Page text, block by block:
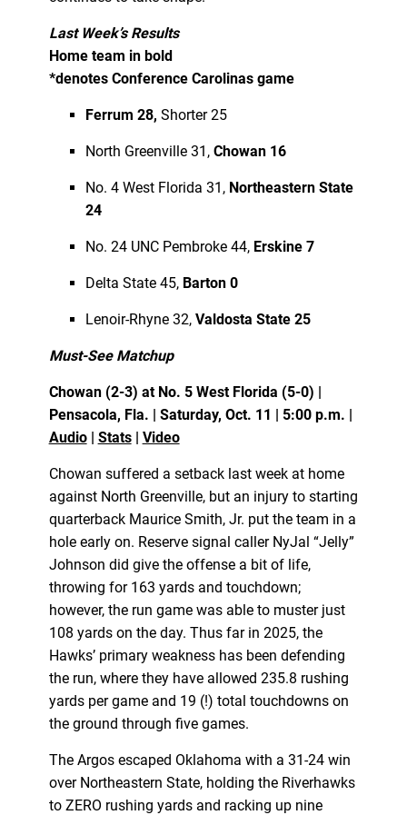
Last Week’s Results
Home team in bold
*denotes Conference Carolinas game
Ferrum 28, Shorter 25
North Greenville 31, Chowan 16
No. 4 West Florida 31, Northeastern State
24
No. 24 UNC Pembroke 44, Erskine 7
Delta State 45, Barton 0
Lenoir-Rhyne 32, Valdosta State 25
Must-See Matchup
Chowan (2-3) at No. 5 West Florida (5-0) |
Pensacola, Fla. | Saturday, Oct. 11 | 5:00 p.m. |
Audio| Stats| Video
Chowan suffered a setback last week at home
against North Greenville, but an injury to starting
quarterback Maurice Smith, Jr. put the team in a
hole early on. Reserve signal caller NyJal “Jelly”
Johnson did give the offense a bit of life,
throwing for 163 yards and touchdown;
however, the run game was able to muster just
108 yards on the day. Thus far in 2025, the
Hawks’ primary weakness has been defending
the run, where they have allowed 235.8 rushing
yards per game and 19 (!) total touchdowns on
the ground through five games.
The Argos escaped Oklahoma with a 31-24 win
over Northeastern State, holding the Riverhawks
to ZERO rushing yards and racking up nine